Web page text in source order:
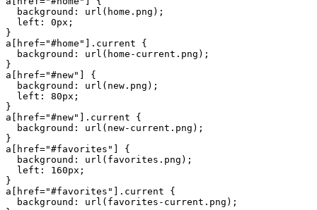
  background
: url ( home.png
  left
: 0px
a
href="#home" .current
  background
: url ( home-current.png
a
href="#new"
  background
: url ( new.png
  left
: 80px
a
href="#new" .current
  background
: url ( new-current.png
a
href="#favorites"
  background
: url ( favorites.png
  left
: 160px
a
href="#favorites" .current
  background
: url ( favorites-current.png